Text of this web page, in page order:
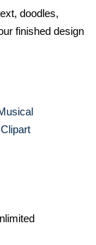
doodles,
finished design